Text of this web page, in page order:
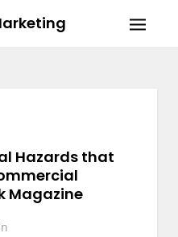
Hazards that
Magazine